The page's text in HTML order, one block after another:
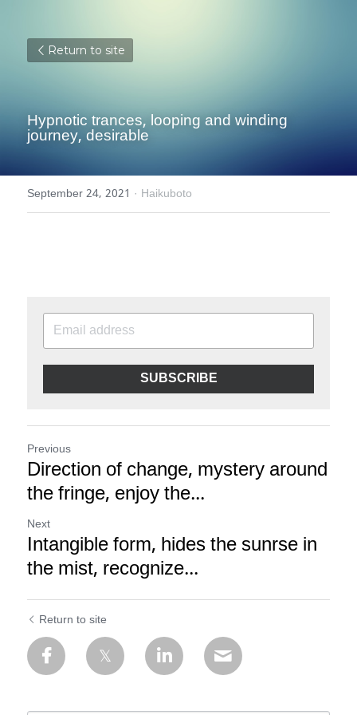
Return to site
Hypnotic trances, looping and winding
journey, desirable
September 24, 2021 · Haikuboto
SUBSCRIBE
Previous
Direction of change, mystery around
the fringe, enjoy the...
Next
Intangible form, hides the sunrse in
the mist, recognize...
Return to site